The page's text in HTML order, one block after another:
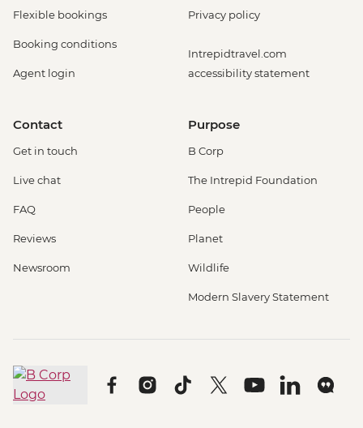
Flexible bookings
Booking conditions
Agent login
Privacy policy
Intrepidtravel.com
accessibility statement
Contact
Get in touch
Live chat
FAQ
Reviews
Newsroom
Purpose
B Corp
The Intrepid Foundation
People
Planet
Wildlife
Modern Slavery Statement